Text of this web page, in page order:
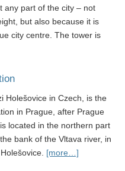
any part of the city – not
but also because it is
city centre. The tower is
Holešovice in Czech, is the
in Prague, after Prague
located in the northern part
bank of the Vltava river, in
[more…]